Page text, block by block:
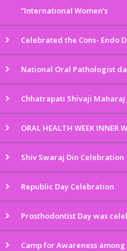
“International Women’s
Celebrated the Cons- Endo
National Oral Pathologist
Chhatrapati Shivaji
ORAL HEALTH WEEK INNER
Shiv Swaraj Din Celebration
Republic Day Celebration
Prosthodontist Day was
Camp for Awareness